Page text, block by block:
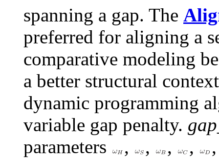
spanning a gap. The
preferred for aligning a
comparative modeling
a better structural
dynamic programming
variable gap penalty.
parameters
, , , ,